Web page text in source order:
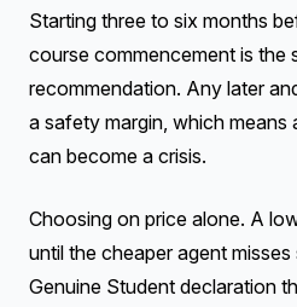
Starting three to six months
course commencement is the
recommendation. Any later
a safety margin, which means
can become a crisis.
Choosing on price alone. A
until the cheaper agent
Genuine Student declaration